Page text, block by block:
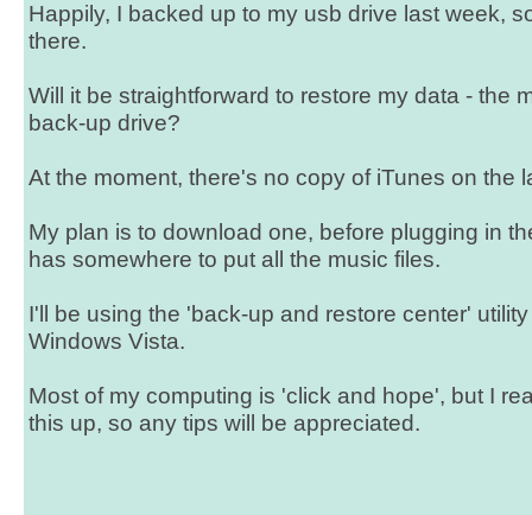
Happily, I backed up to my usb drive last week,
there.
Will it be straightforward to restore my data - the
back-up drive?
At the moment, there's no copy of iTunes on the
My plan is to download one, before plugging in
has somewhere to put all the music files.
I'll be using the 'back-up and restore center'
Windows Vista.
Most of my computing is 'click and hope', but I
this up, so any tips will be appreciated.